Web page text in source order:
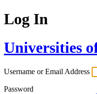
Log In
Universities
Username or Email Address
Password